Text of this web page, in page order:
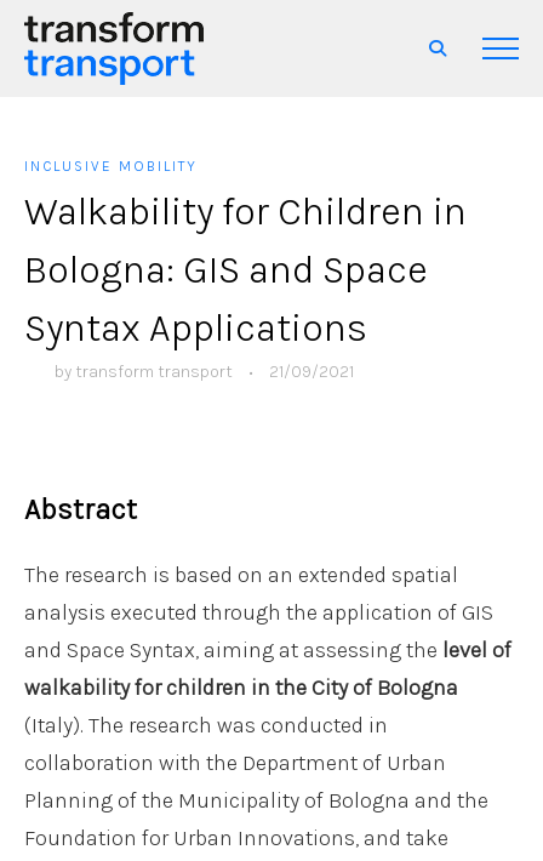
INCLUSIVE MOBILITY
Walkability for Children in
Bologna: GIS and Space
Syntax Applications
by transform transport • 21/09/2021
Abstract
The research is based on an extended spatial
analysis executed through the application of GIS
and Space Syntax, aiming at assessing the level of
walkability for children in the City of Bologna
(Italy). The research was conducted in
collaboration with the Department of Urban
Planning of the Municipality of Bologna and the
Foundation for Urban Innovations, and take